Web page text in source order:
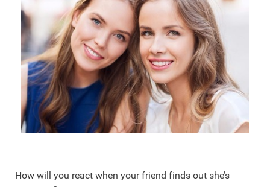
How will you react when your friend finds out she’s